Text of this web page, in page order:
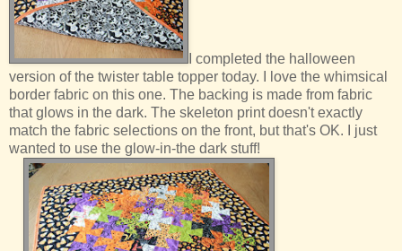
I completed the halloween
version of the twister table topper today. I love the whimsical
border fabric on this one. The backing is made from fabric
that glows in the dark. The skeleton print doesn't exactly
match the fabric selections on the front, but that's OK. I just
wanted to use the glow-in-the dark stuff!